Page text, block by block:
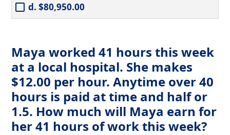
d. $80,950.00
Maya worked 41 hours this week
at a local hospital. She makes
$12.00 per hour. Anytime over 40
hours is paid at time and half or
1.5. How much will Maya earn for
her 41 hours of work this week?